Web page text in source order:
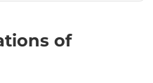
make an
need assistance at this
of